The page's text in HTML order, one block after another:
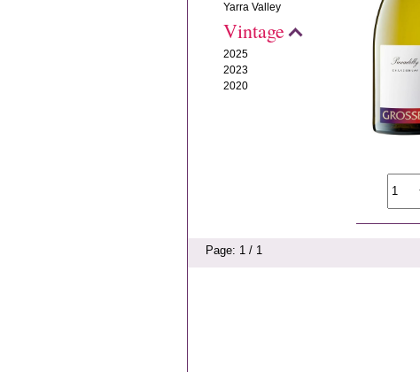
Yarra Valley
Vintage
2025
2023
2020
Page: 1 / 1